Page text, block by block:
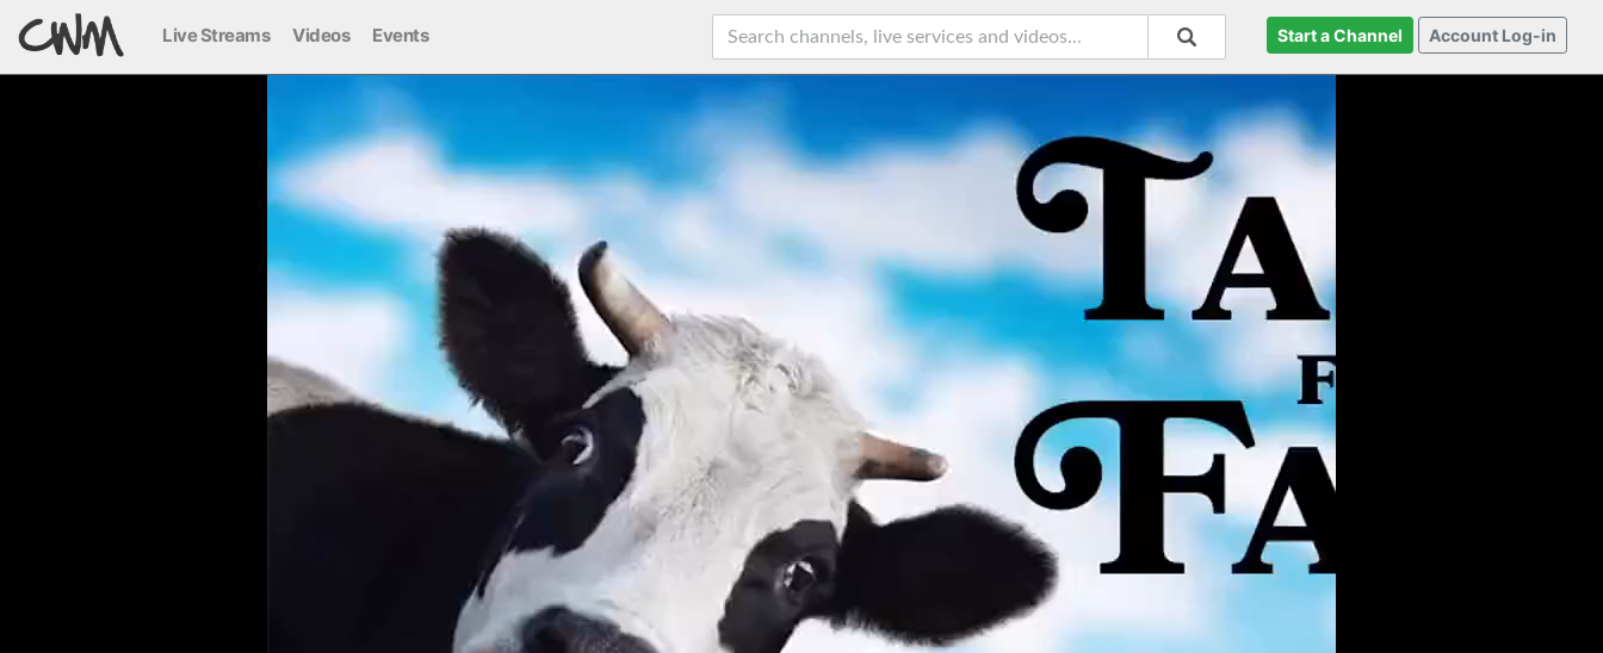
Live Streams Videos Events Start a Channel Account Log-in